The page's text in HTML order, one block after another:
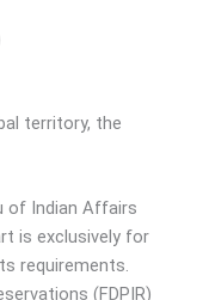
territory, the
of Indian Affairs
is exclusively for
requirements.
(FDPIR)